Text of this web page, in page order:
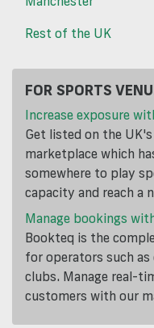
Rest of the UK
FOR SPORTS
Increase exposure
Get listed on the
marketplace which
somewhere to play
capacity and reach a
Manage bookings
Bookteq is the
for operators such
clubs. Manage real-
customers with our